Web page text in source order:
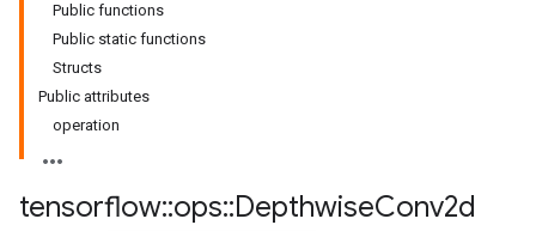
Public functions
Public static functions
Structs
Public attributes
operation
tensorflow::ops::DepthwiseConv2d